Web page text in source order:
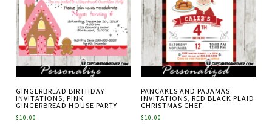
GINGERBREAD BIRTHDAY
INVITATIONS, PINK
GINGERBREAD HOUSE PARTY
$10.00
PANCAKES AND PAJAMAS
INVITATIONS, RED BLACK PLAID
CHRISTMAS CHEF
$10.00